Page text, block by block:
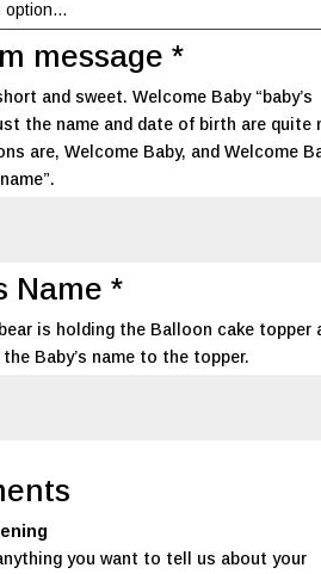
message *
and sweet. Welcome Baby “baby’s
the name and date of birth are quite
are, Welcome Baby, and Welcome
Name *
is holding the Balloon cake topper
Baby’s name to the topper.
you want to tell us about your